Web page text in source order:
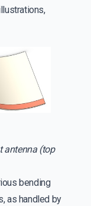
antenna (top
bending
as handled by